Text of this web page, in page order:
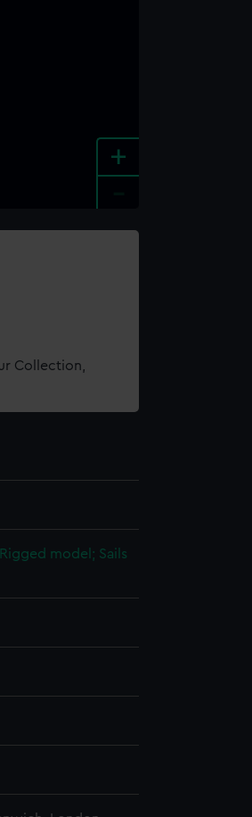
+
Collection,
model; Sails